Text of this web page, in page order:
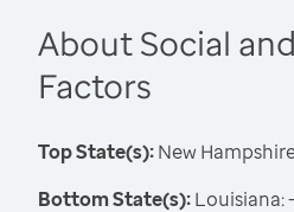
About Social
Factors
Top State(s):New
Bottom State(s):Louisiana: